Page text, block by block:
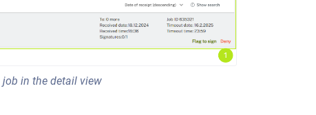
job in the detail view